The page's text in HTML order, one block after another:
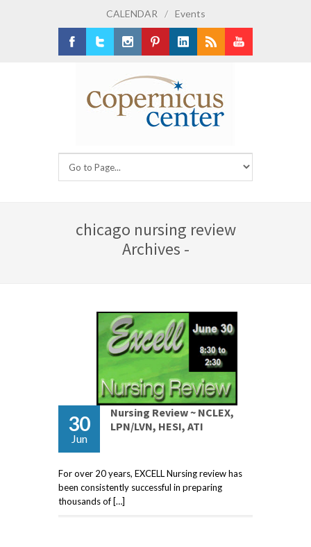
CALENDAR / Events
chicago nursing review
Archives -
30
Jun
Nursing Review ~ NCLEX,
LPN/LVN, HESI, ATI
For over 20 years, EXCELL Nursing review has
been consistently successful in preparing
thousands of […]